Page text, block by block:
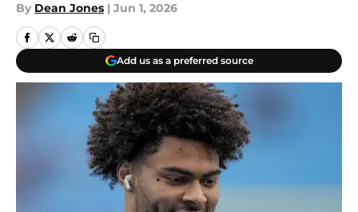
By Dean Jones | Jun 1, 2026
Add us as a preferred source